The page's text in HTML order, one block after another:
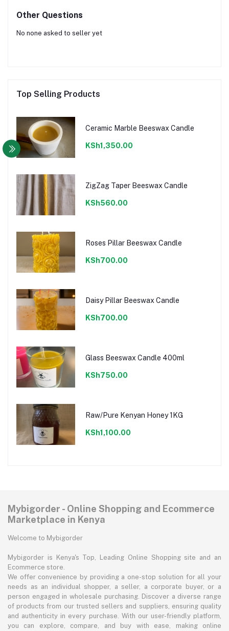
Other Questions
No none asked to seller yet
Top Selling Products
Ceramic Marble Beeswax Candle
KSh1,350.00
ZigZag Taper Beeswax Candle
KSh560.00
Roses Pillar Beeswax Candle
KSh700.00
Daisy Pillar Beeswax Candle
KSh700.00
Glass Beeswax Candle 400ml
KSh750.00
Raw/Pure Kenyan Honey 1KG
KSh1,100.00
Mybigorder - Online Shopping and Ecommerce
Marketplace in Kenya
Welcome to Mybigorder
Mybigorder is Kenya's Top, Leading Online Shopping site and an
Ecommerce store.
We offer convenience by providing a one-stop solution for all your
needs as an individual shopper, a seller, a corporate buyer, or a
person engaged in wholesale purchasing. Discover a diverse range
of products from our trusted sellers and suppliers, ensuring quality
and authenticity in every purchase. With our user-friendly platform,
you can explore, compare, and buy with ease, making online